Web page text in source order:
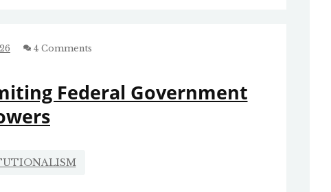
VIBRANCY
WOULD
UNDERMINE
THEIR
4 Comments
Federal Government